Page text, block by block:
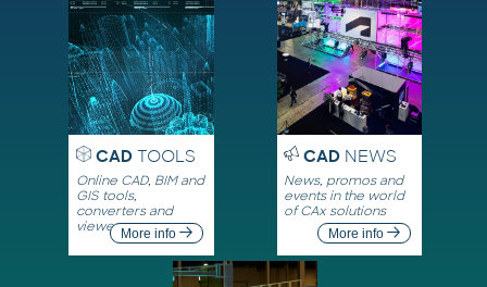
CADTOOLS
Online CAD, BIM and
GIS tools,
converters and
viewersMore info
CADNEWS
News, promos and
events in the world
of CAx solutions
More info